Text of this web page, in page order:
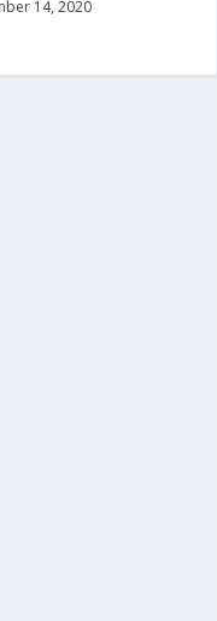
14, 2020